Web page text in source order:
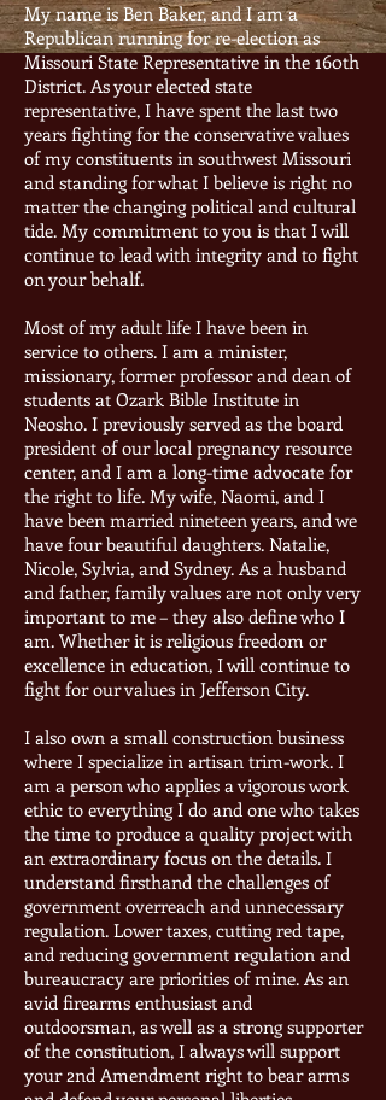
My name is Ben Baker, and I am a
Republican running for re-election as
Missouri State Representative in the 160th
District. As your elected state
representative, I have spent the last two
years fighting for the conservative values
of my constituents in southwest Missouri
and standing for what I believe is right no
matter the changing political and cultural
tide. My commitment to you is that I will
continue to lead with integrity and to fight
on your behalf.
Most of my adult life I have been in
service to others. I am a minister,
missionary, former professor and dean of
students at Ozark Bible Institute in
Neosho. I previously served as the board
president of our local pregnancy resource
center, and I am a long-time advocate for
the right to life. My wife, Naomi, and I
have been married nineteen years, and we
have four beautiful daughters. Natalie,
Nicole, Sylvia, and Sydney. As a husband
and father, family values are not only very
important to me – they also define who I
am. Whether it is religious freedom or
excellence in education, I will continue to
fight for our values in Jefferson City.
I also own a small construction business
where I specialize in artisan trim-work. I
am a person who applies a vigorous work
ethic to everything I do and one who takes
the time to produce a quality project with
an extraordinary focus on the details. I
understand firsthand the challenges of
government overreach and unnecessary
regulation. Lower taxes, cutting red tape,
and reducing government regulation and
bureaucracy are priorities of mine. As an
avid firearms enthusiast and
outdoorsman, as well as a strong supporter
of the constitution, I always will support
your 2nd Amendment right to bear arms